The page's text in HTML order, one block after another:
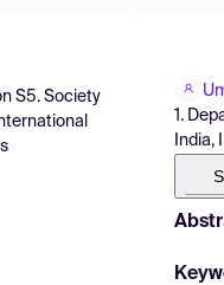
S5. Society
1.
India,